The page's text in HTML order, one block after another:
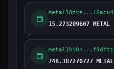
metal18mve...l6azu4
15.273209607 METAL
metal1hj0n...f9dftj
748.387270727 METAL